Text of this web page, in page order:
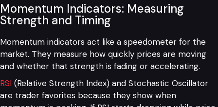
Momentum Indicators: Measuring
Strength and Timing
Momentum indicators act like a speedometer for the
market. They measure how quickly prices are moving
and whether that strength is fading or accelerating.
RSI (Relative Strength Index) and Stochastic Oscillator
are trader favorites because they show when